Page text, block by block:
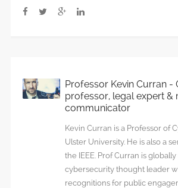
reader
Professor Kevin Curran -
professor, legal expert &
communicator
Kevin Curran is a Professor of
Ulster University. He is also a
the IEEE. Prof Curran is
cybersecurity thought leader
recognitions for public